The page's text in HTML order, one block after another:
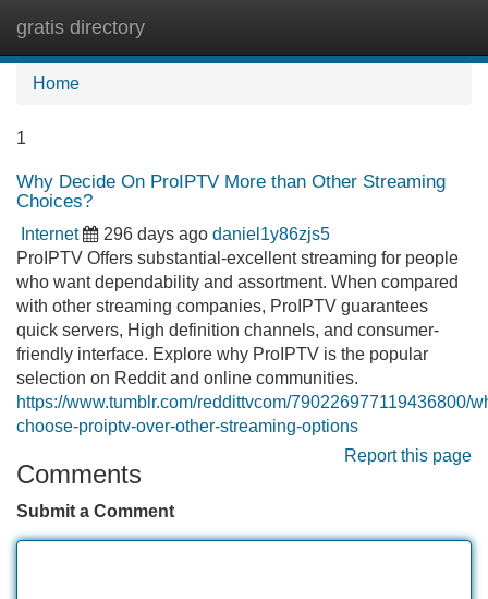
gratis directory
Home
1
Why Decide On ProIPTV More than Other Streaming
Choices?
Internet 296 days ago daniel1y86zjs5
ProIPTV Offers substantial-excellent streaming for people
who want dependability and assortment. When compared
with other streaming companies, ProIPTV guarantees
quick servers, High definition channels, and consumer-
friendly interface. Explore why ProIPTV is the popular
selection on Reddit and online communities.
https://www.tumblr.com/reddittvcom/790226977119436800/
choose-proiptv-over-other-streaming-options
Report this page
Comments
Submit a Comment